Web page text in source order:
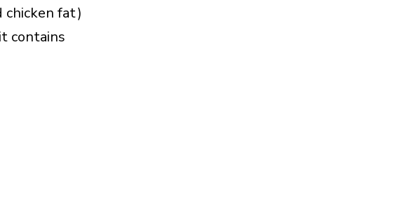
chicken fat)
contains